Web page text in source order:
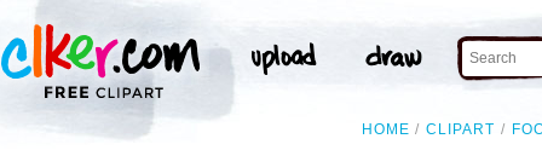
HOME CLIPART